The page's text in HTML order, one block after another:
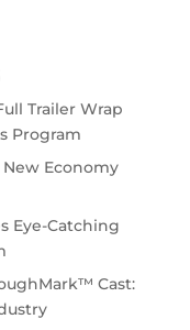
Trailer Wrap
Program
Economy
Eye-Catching
Cast: